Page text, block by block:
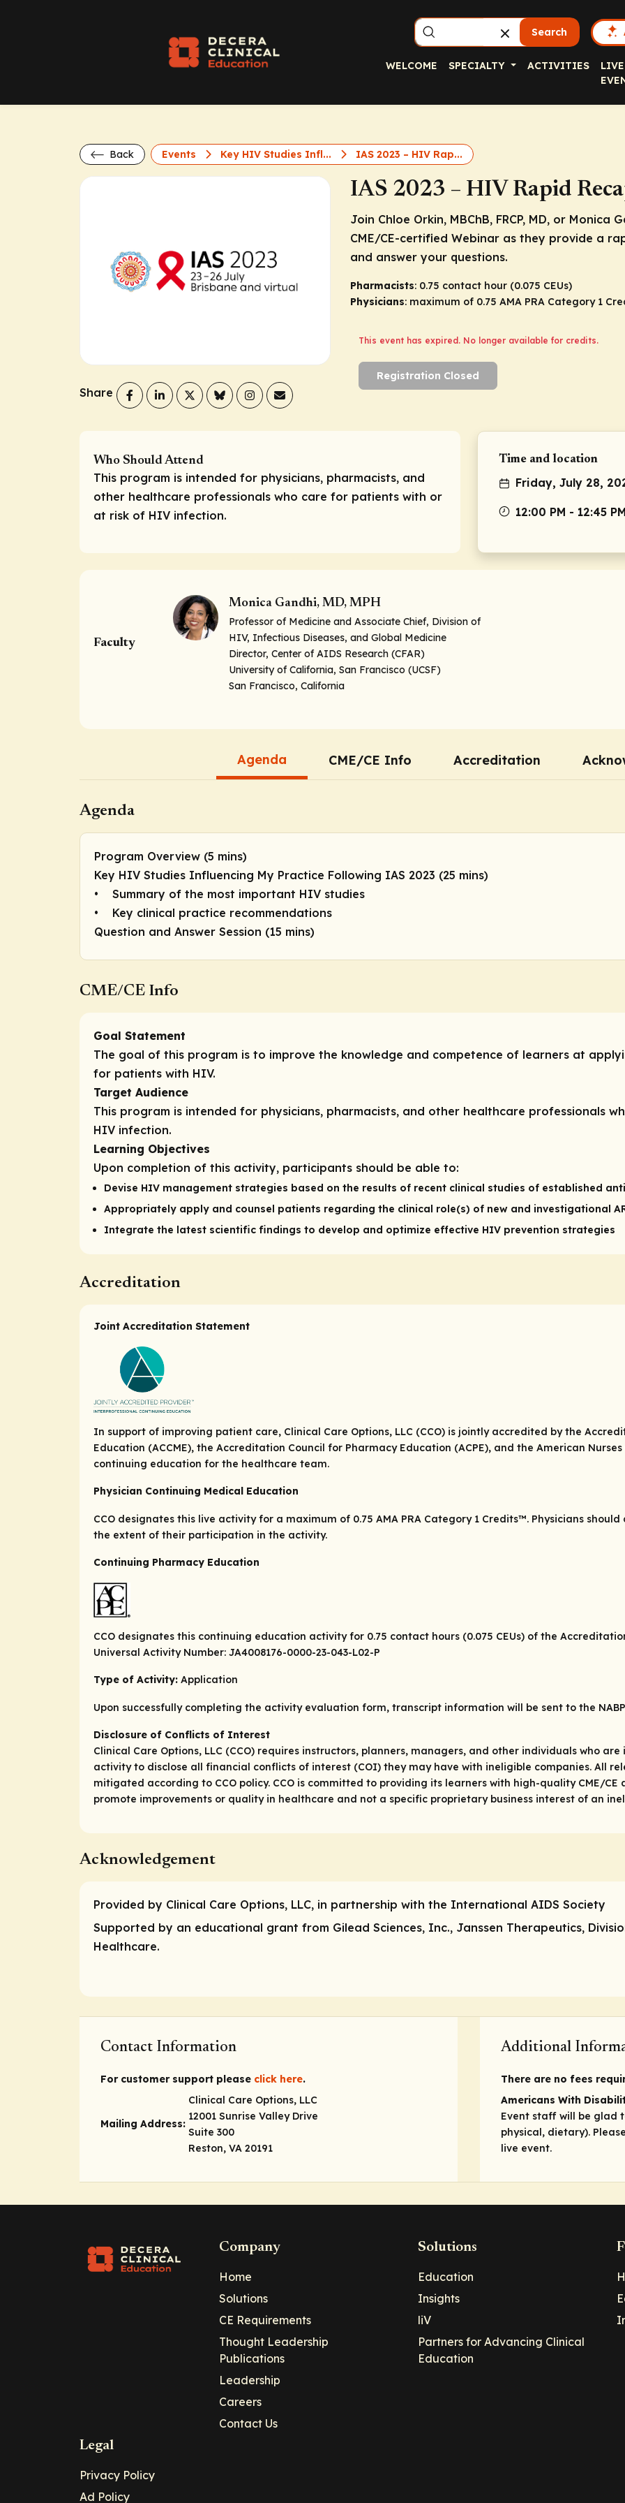
Search
WELCOME SPECIALTY ACTIVITIES
LIVE
Back Events Key HIV Studies Infl... IAS 2023 – HIV Rap...
Share
IAS 2023 – HIV Rapid
Join Chloe Orkin, MBChB, FRCP, MD, or Monica
CME/CE-certified Webinar as they provide a
and answer your questions.
Pharmacists: 0.75 contact hour (0.075 CEUs)
Physicians: maximum of 0.75 AMA PRA Category 1
This event has expired. No longer available for credits.
Registration Closed
Who Should Attend
This program is intended for physicians, pharmacists, and
other healthcare professionals who care for patients with or
at risk of HIV infection.
Time and location
Friday, July 28,
12:00 PM - 12:45
Faculty
Monica Gandhi, MD, MPH
Professor of Medicine and Associate Chief, Division of
HIV, Infectious Diseases, and Global Medicine
Director, Center of AIDS Research (CFAR)
University of California, San Francisco (UCSF)
San Francisco, California
Agenda CME/CE Info Accreditation
Agenda
Program Overview (5 mins)
Key HIV Studies Influencing My Practice Following IAS 2023 (25 mins)
• Summary of the most important HIV studies
• Key clinical practice recommendations
Question and Answer Session (15 mins)
CME/CE Info
Goal Statement
The goal of this program is to improve the knowledge and competence of learners at
for patients with HIV.
Target Audience
This program is intended for physicians, pharmacists, and other healthcare professionals
HIV infection.
Learning Objectives
Upon completion of this activity, participants should be able to:
Devise HIV management strategies based on the results of recent clinical studies of established
Appropriately apply and counsel patients regarding the clinical role(s) of new and investigational
Integrate the latest scientific findings to develop and optimize effective HIV prevention strategies
Accreditation
Joint Accreditation Statement
In support of improving patient care, Clinical Care Options, LLC (CCO) is jointly accredited by the
Education (ACCME), the Accreditation Council for Pharmacy Education (ACPE), and the American
continuing education for the healthcare team.
Physician Continuing Medical Education
CCO designates this live activity for a maximum of 0.75 AMA PRA Category 1 Credits™. Physicians
the extent of their participation in the activity.
Continuing Pharmacy Education
CCO designates this continuing education activity for 0.75 contact hours (0.075 CEUs) of the
Universal Activity Number: JA4008176-0000-23-043-L02-P
Type of Activity: Application
Upon successfully completing the activity evaluation form, transcript information will be sent to the
Disclosure of Conflicts of Interest
Clinical Care Options, LLC (CCO) requires instructors, planners, managers, and other individuals who
activity to disclose all financial conflicts of interest (COI) they may have with ineligible companies. All
mitigated according to CCO policy. CCO is committed to providing its learners with high-quality CME/
promote improvements or quality in healthcare and not a specific proprietary business interest of an
Acknowledgement
Provided by Clinical Care Options, LLC, in partnership with the International AIDS Society
Supported by an educational grant from Gilead Sciences, Inc., Janssen Therapeutics,
Healthcare.
Contact Information
For customer support please click here.
Mailing Address:
Clinical Care Options, LLC
12001 Sunrise Valley Drive
Suite 300
Reston, VA 20191
Additional
There are no fees
Americans With
Event staff will be glad
physical, dietary).
live event.
Company
Home
Solutions
CE Requirements
Thought Leadership
Publications
Leadership
Careers
Contact Us
Solutions
Education
Insights
liV
Partners for Advancing Clinical
Education
Legal
Privacy Policy
Ad Policy